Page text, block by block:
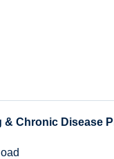
& Chronic Disease